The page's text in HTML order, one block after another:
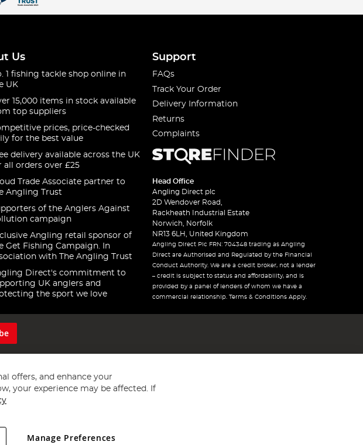
Us
1 fishing tackle shop online in
UK
15,000 items in stock available
top suppliers
prices, price-checked
for the best value
delivery available across the UK
all orders over £25
Trade Associate partner to
Angling Trust
of the Anglers Against
campaign
Angling retail sponsor of
Get Fishing Campaign. In
with The Angling Trust
Direct's commitment to
UK anglers and
the sport we love
Support
FAQs
Track Your Order
Delivery Information
Returns
Complaints
Head Office
Angling Direct plc
2D Wendover Road,
Rackheath Industrial Estate
Norwich, Norfolk
NR13 6LH, United Kingdom
Angling Direct Plc FRN: 704348 trading as Angling
Direct are Authorised and Regulated by the Financial
Conduct Authority. We are a credit broker, not a lender
– credit is subject to status and affordability, and is
provided by a panel of lenders of whom we have a
commercial relationship. Terms & Conditions Apply.
. All rights reserved.
offers, and enhance your
your experience may be affected. If
Manage Preferences